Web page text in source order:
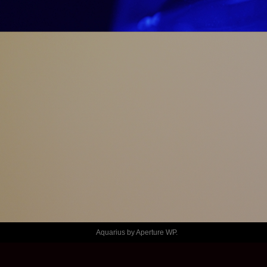
JAMES
MARCHES!
Aquarius byAperture WP.